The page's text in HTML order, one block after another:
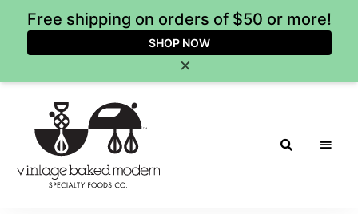
Free shipping on orders of $50 or more!
SHOP NOW
×